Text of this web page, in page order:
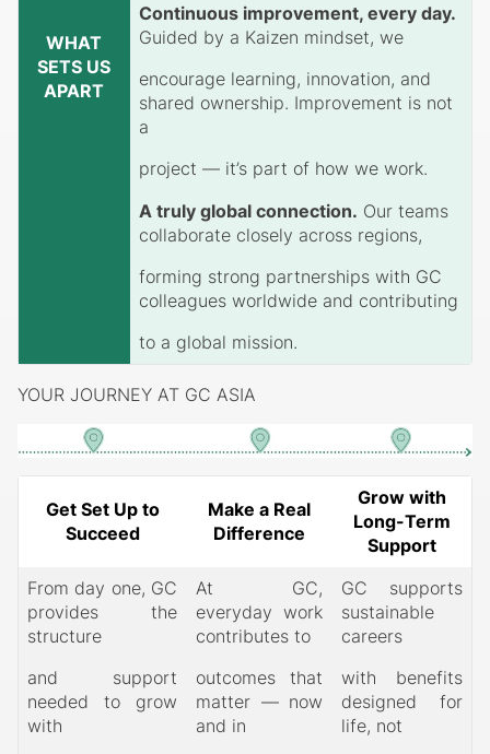
WHAT
SETS US
APART
Continuous improvement, every day.
Guided by a Kaizen mindset, we
encourage learning, innovation, and
shared ownership. Improvement is not
a
project — it’s part of how we work.
A truly global connection. Our teams
collaborate closely across regions,
forming strong partnerships with GC
colleagues worldwide and contributing
to a global mission.
YOUR JOURNEY AT GC ASIA
Get Set Up to
Succeed
Make a Real
Difference
Grow with
Long-Term
Support
From day one, GC
provides the
structure
and support
needed to grow
with
At GC,
everyday work
contributes to
outcomes that
matter — now
and in
GC supports
sustainable
careers
with benefits
designed for
life, not